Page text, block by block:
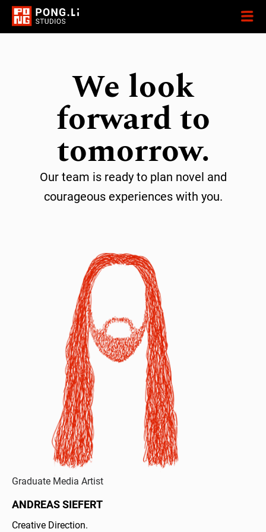
We look
forward to
tomorrow.
Our team is ready to plan novel and
courageous experiences with you.
Graduate Media Artist
ANDREAS SIEFERT
Creative Direction.